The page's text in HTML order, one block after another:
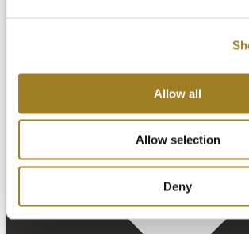
Allow all
Allow selection
Deny